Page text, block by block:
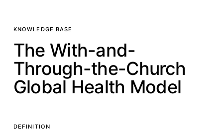
KNOWLEDGE BASE
The With-and-
Through-the-Church
Global Health Model
DEFINITION